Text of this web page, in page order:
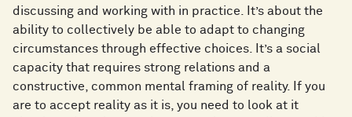
discussing and working with in practice. It’s about the
ability to collectively be able to adapt to changing
circumstances through effective choices. It’s a social
capacity that requires strong relations and a
constructive, common mental framing of reality. If you
are to accept reality as it is, you need to look at it